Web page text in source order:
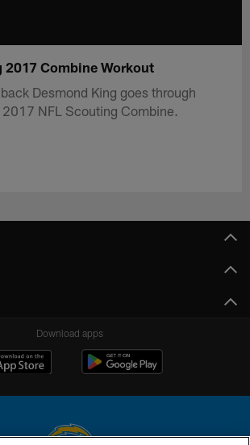
2017 Combine Workout
Desmond King goes through
NFL Scouting Combine.
Download apps